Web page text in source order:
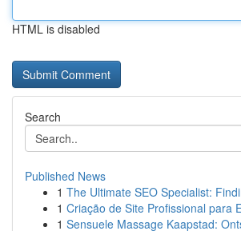
HTML is disabled
Search
Published News
1 The Ultimate SEO Specialist:
1 Criação de Site Profissional para
1 Sensuele Massage Kaapstad: